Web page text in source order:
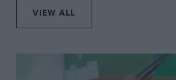
VIEW ALL